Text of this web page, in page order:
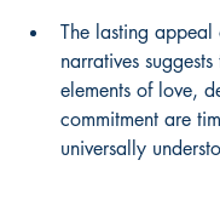
The lasting appeal
narratives
elements of love,
commitment are
universally